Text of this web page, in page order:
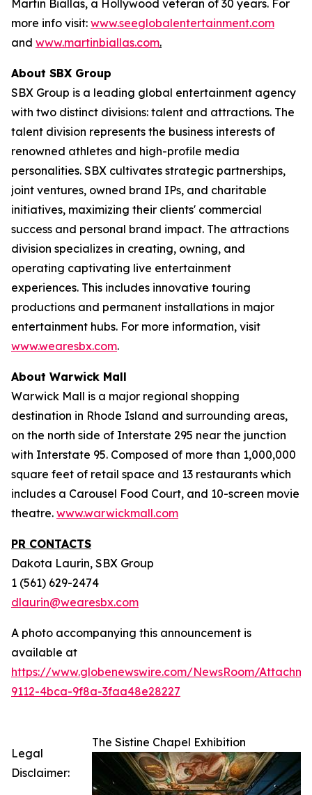
Martin Biallas, a Hollywood veteran of 30 years. For
more info visit: www.seeglobalentertainment.com
and www.martinbiallas.com.
About SBX Group
SBX Group is a leading global entertainment agency
with two distinct divisions: talent and attractions. The
talent division represents the business interests of
renowned athletes and high-profile media
personalities. SBX cultivates strategic partnerships,
joint ventures, owned brand IPs, and charitable
initiatives, maximizing their clients' commercial
success and personal brand impact. The attractions
division specializes in creating, owning, and
operating captivating live entertainment
experiences. This includes innovative touring
productions and permanent installations in major
entertainment hubs. For more information, visit
www.wearesbx.com.
About Warwick Mall
Warwick Mall is a major regional shopping
destination in Rhode Island and surrounding areas,
on the north side of Interstate 295 near the junction
with Interstate 95. Composed of more than 1,000,000
square feet of retail space and 13 restaurants which
includes a Carousel Food Court, and 10-screen movie
theatre. www.warwickmall.com
PR CONTACTS
Dakota Laurin, SBX Group
1 (561) 629-2474
dlaurin@wearesbx.com
A photo accompanying this announcement is
available at
https://www.globenewswire.com/NewsRoom/
9112-4bca-9f8a-3faa48e28227
The Sistine Chapel Exhibition
Legal
Disclaimer: